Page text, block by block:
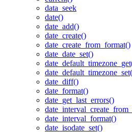
data_seek
date()
date_add()
date_create()
date_create_from_format()
date_date_set()
date_diff()
date_format()
date_get_last_errors()
date_interval_format()
date_isodate_set()